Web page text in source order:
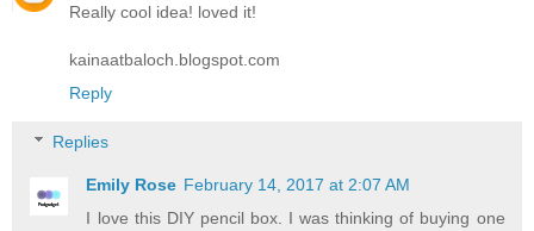
Really cool idea! loved it!
kainaatbaloch.blogspot.com
Reply
Replies
Emily Rose February 14, 2017 at 2:07 AM
I love this DIY pencil box. I was thinking of buying one